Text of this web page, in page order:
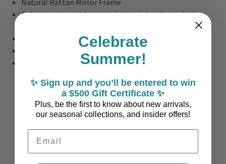
Color may vary with natural material make each piece
Ready to hang with D-ring hangers
Celebrate
Summer!
✨ Sign up and you’ll be entered to win
a $500 Gift Certificate ✨
Plus, be the first to know about new arrivals,
our seasonal collections, and insider offers!
Email Address